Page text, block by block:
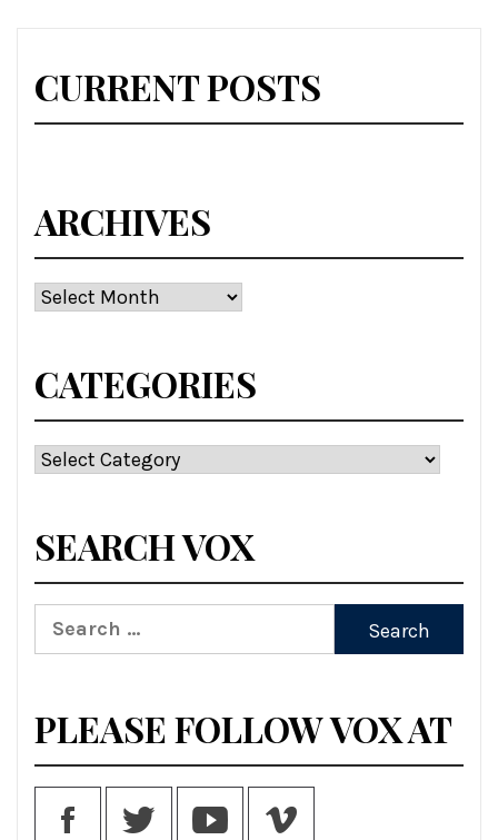
CURRENT POSTS
ARCHIVES
Archives
CATEGORIES
Categories
SEARCH VOX
Search
for:
PLEASE FOLLOW VOX AT